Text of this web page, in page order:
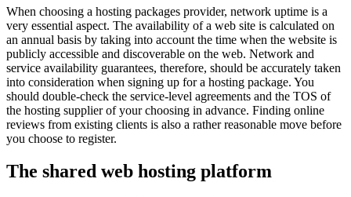
When choosing a hosting packages provider, network uptime is a
very essential aspect. The availability of a web site is calculated on
an annual basis by taking into account the time when the website is
publicly accessible and discoverable on the web. Network and
service availability guarantees, therefore, should be accurately taken
into consideration when signing up for a hosting package. You
should double-check the service-level agreements and the TOS of
the hosting supplier of your choosing in advance. Finding online
reviews from existing clients is also a rather reasonable move before
you choose to register.
The shared web hosting platform